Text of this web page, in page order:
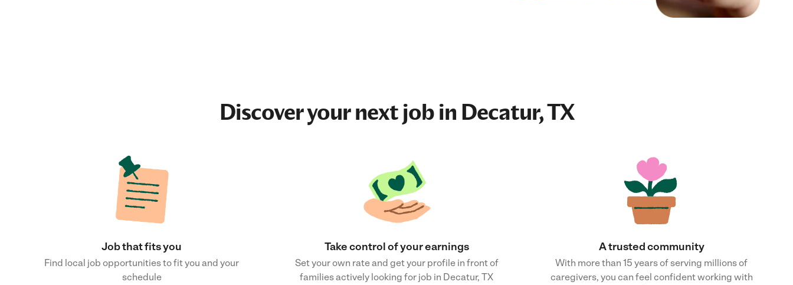
Discover your nextjobin Decatur, TX
Job that fits you
Find local job opportunities to fit you and your
schedule
Take control of your earnings
Set your own rate and get your profile in front of
families actively looking for job in Decatur, TX
A trusted community
With more than 15 years of serving millions of
caregivers, you can feel confident working with